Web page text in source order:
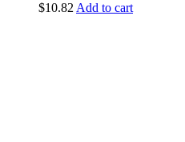
$10.82 Add to cart